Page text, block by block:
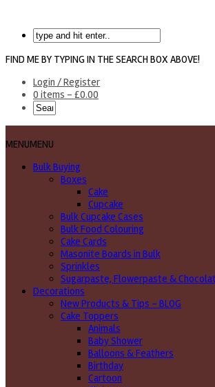
FIND ME BY TYPING IN THE SEARCH BOX ABOVE!
Login / Register
0 items - £0.00
MENUMENU
Bulk Buying
Boxes
Cake
Cupcake
Bulk Cupcake Cases
Bulk Food Colouring
Cake Cards
Masonite Boards in Bulk
Sprinkles
Sugarpaste, Flowerpaste &
Decorations
New Products & Tips – BLOG
Cake Toppers
Animals
Baby Shower
Balloons & Feathers
Birthday
Cartoon